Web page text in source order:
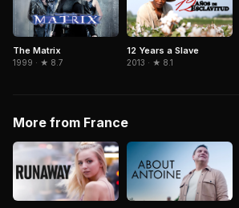
The Matrix
1999 · ★ 8.7
12 Years a Slave
2013 · ★ 8.1
More from France